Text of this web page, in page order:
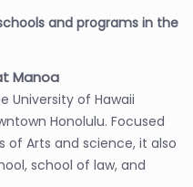
and programs in the
Manoa
University of Hawaii
Honolulu. Focused
Arts and science, it also
school of law, and